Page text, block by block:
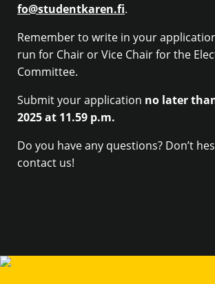
fo@studentkaren.fi.
Remember to write in your
run for Chair or Vice Chair for the
Committee.
Submit your application no later
2025 at 11.59 p.m.
Do you have any questions? Don’t
contact us!